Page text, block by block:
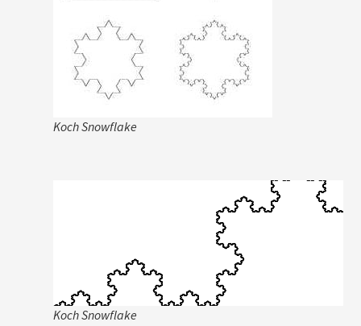
Koch Snowflake
Koch Snowflake